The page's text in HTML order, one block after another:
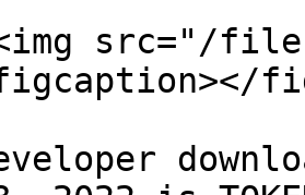
src="/